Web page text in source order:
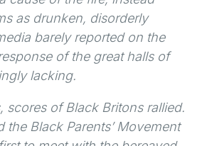
as drunken, disorderly
barely reported on the
of the great halls of
lacking.
scores of Black Britons rallied.
the Black Parents’ Movement